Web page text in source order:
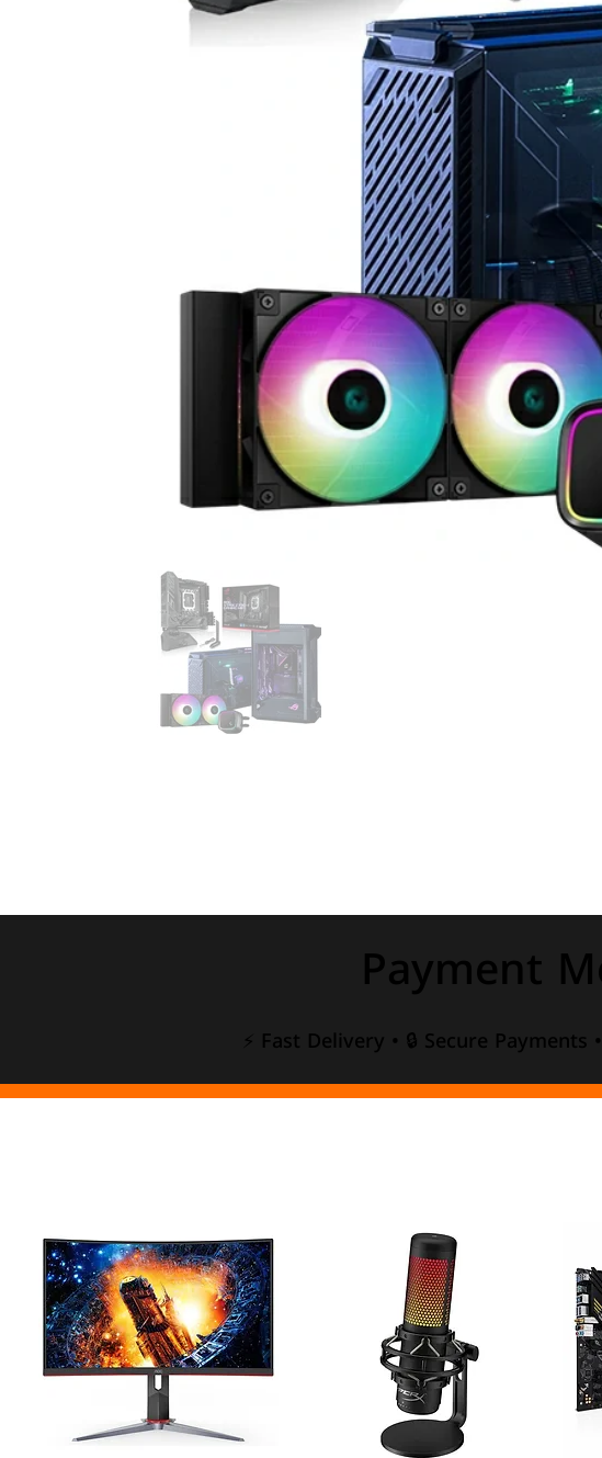
Payment
⚡ Fast Delivery • 🔒 Secure